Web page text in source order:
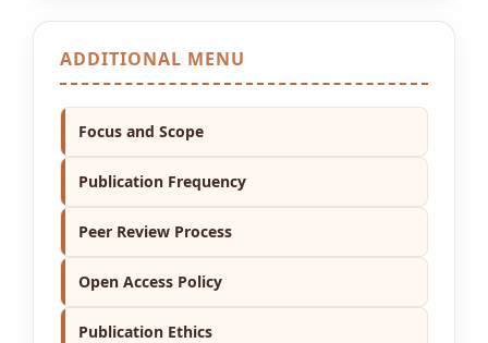
ADDITIONAL MENU
Focus and Scope
Publication Frequency
Peer Review Process
Open Access Policy
Publication Ethics